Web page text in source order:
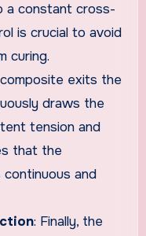
a constant cross-
is crucial to avoid
curing.
exits the
draws the
tension and
that the
and
: Finally, the